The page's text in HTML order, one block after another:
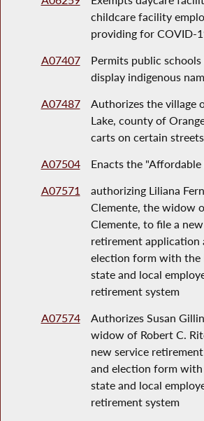
childcare facility
providing for COVID-
A07407
Permits public
display indigenous
A07487
Authorizes the village
Lake, county of
carts on certain streets
A07504
Enacts the "Affordable
A07571
authorizing Liliana
Clemente, the widow
Clemente, to file a
retirement application
election form with the
state and local
retirement system
A07574
Authorizes Susan
widow of Robert C.
new service
and election form with
state and local
retirement system